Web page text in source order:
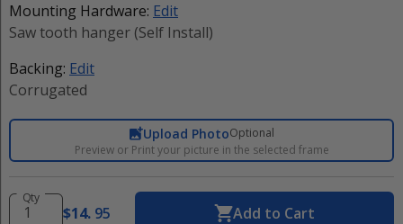
Mounting Hardware: Edit
Saw tooth hanger (Self Install)
Backing: Edit
Corrugated
Upload PhotoOptional
Preview or Print your picture in the selected frame
Qty
$14. 95 Add to Cart